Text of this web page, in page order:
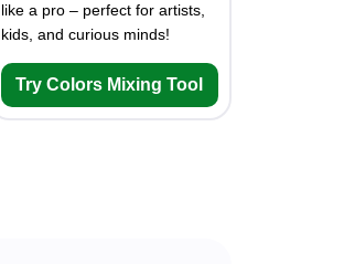
like a pro – perfect for artists,
kids, and curious minds!
Try Colors Mixing Tool